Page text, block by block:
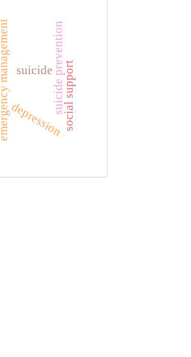
emergency management suicidesuicide prevention
depressionsocial support